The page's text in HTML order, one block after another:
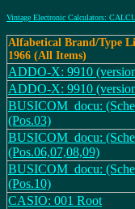
Vintage Electronic Calculators:
Alfabetical Brand/Type
1966 (All Items)
ADDO-X: 9910
ADDO-X: 9910
BUSICOM_docu:
(Pos.03)
BUSICOM_docu:
(Pos.06,07,08,09)
BUSICOM_docu:
(Pos.10)
CASIO: 001 Root